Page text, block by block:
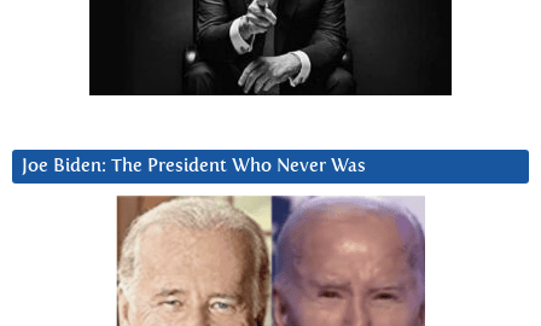
Joe Biden: The President Who Never Was